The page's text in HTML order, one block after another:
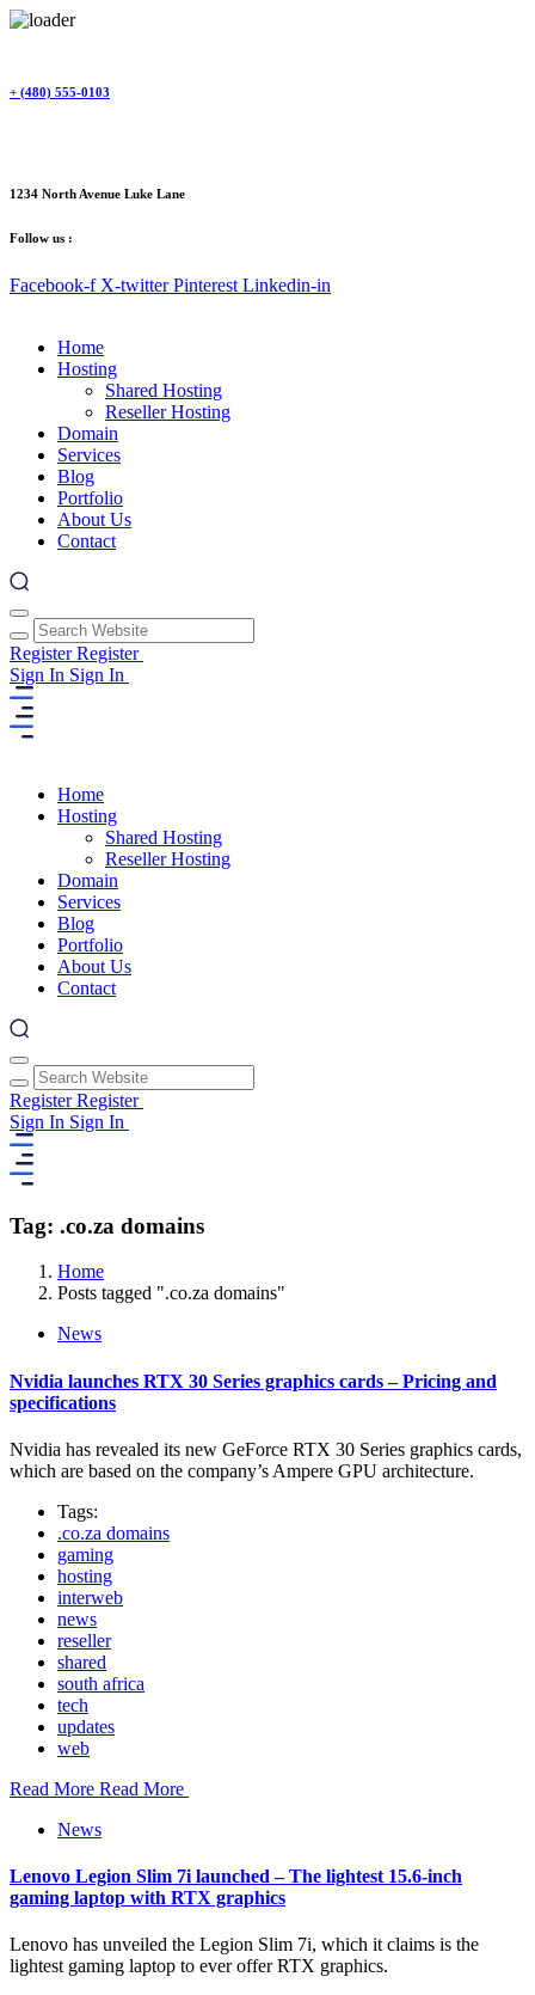
content
+ (480) 555-0103
1234 North Avenue Luke Lane
Follow us :
Facebook-f X-twitter Pinterest Linkedin-in
Home
Hosting
Shared Hosting
Reseller Hosting
Domain
Services
Blog
Portfolio
About Us
Contact
RegisterRegister
Sign In Sign In
Home
Hosting
Shared Hosting
Reseller Hosting
Domain
Services
Blog
Portfolio
About Us
Contact
RegisterRegister
Sign In Sign In
Tag: .co.za domains
Home
Posts tagged ".co.za domains"
News
Nvidia launches RTX 30 Series graphics cards – Pricing and
specifications
Nvidia has revealed its new GeForce RTX 30 Series graphics cards,
which are based on the company’s Ampere GPU architecture.
Tags:
.co.za domains
gaming
hosting
interweb
news
reseller
shared
south africa
tech
updates
web
Read More Read More
News
Lenovo Legion Slim 7i launched – The lightest 15.6-inch
gaming laptop with RTX graphics
Lenovo has unveiled the Legion Slim 7i, which it claims is the
lightest gaming laptop to ever offer RTX graphics.